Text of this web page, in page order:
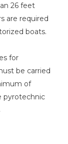
26 feet
are required
boats.
for
be carried
of
pyrotechnic